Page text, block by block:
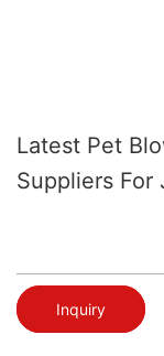
Latest Pet
Suppliers For
Inquiry